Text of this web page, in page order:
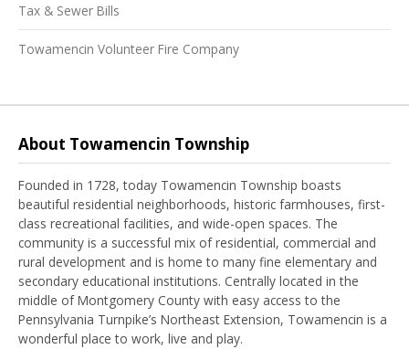
Tax & Sewer Bills
Towamencin Volunteer Fire Company
About Towamencin Township
Founded in 1728, today Towamencin Township boasts
beautiful residential neighborhoods, historic farmhouses, first-
class recreational facilities, and wide-open spaces. The
community is a successful mix of residential, commercial and
rural development and is home to many fine elementary and
secondary educational institutions. Centrally located in the
middle of Montgomery County with easy access to the
Pennsylvania Turnpike’s Northeast Extension, Towamencin is a
wonderful place to work, live and play.